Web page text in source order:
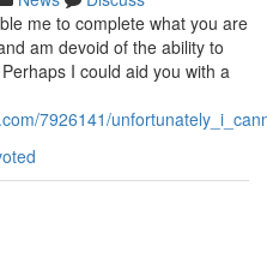
me to complete what you are
am devoid of the ability to
I could aid you with a
7926141/